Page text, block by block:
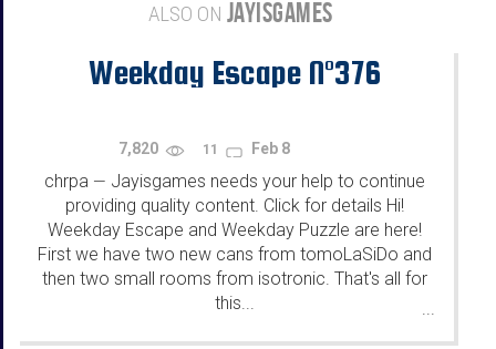
ALSO ON JAYISGAMES
Weekday Escape N°376
7,820 11 Feb 8
chrpa — Jayisgames needs your help to continue
providing quality content. Click for details Hi!
Weekday Escape and Weekday Puzzle are here!
First we have two new cans from tomoLaSiDo and
then two small rooms from isotronic. That's all for
this...